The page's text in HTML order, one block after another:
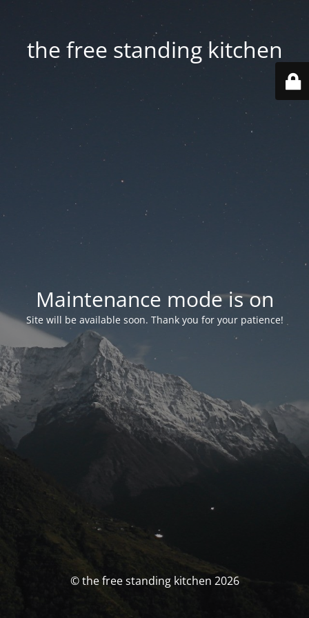
the free standing kitchen
Maintenance mode is on
Site will be available soon. Thank you for your patience!
© the free standing kitchen 2026